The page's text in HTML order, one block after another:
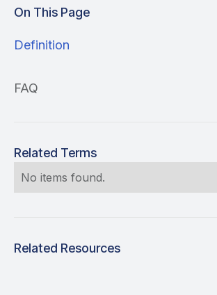
On This Page
Definition
FAQ
Related Terms
No items found.
Related Resources